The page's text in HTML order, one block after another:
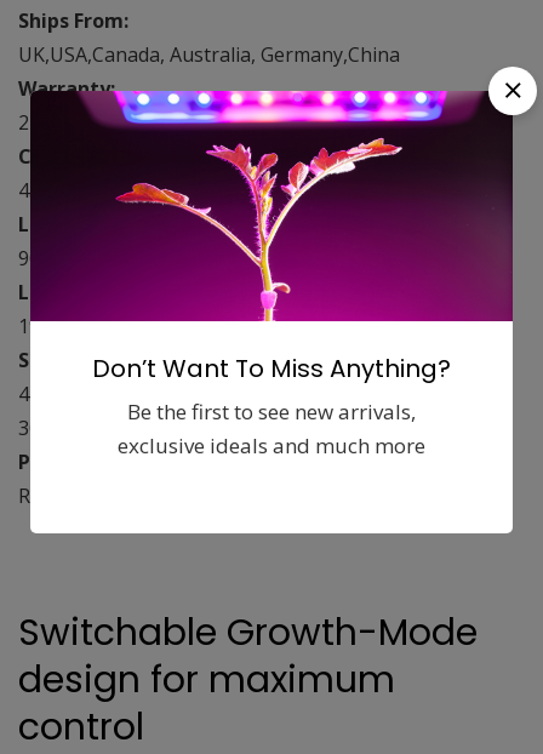
Ships From:
UK,USA,Canada, Australia, Germany,China
Warranty:
2 years
Compare to HPS/MH/HID:
450 watt
LED Lens Degree:
90°-120°
LED Diode Count:
192 Pieces
Spectrum:
440nm, 460nm, 630nm ，660nm,730nm(IR), 2700k-
3000k
Product Model Number:
Reflector-192
Switchable Growth-Mode
design for maximum
control
Don’t Want To Miss Anything?
Be the first to see new arrivals,
exclusive ideals and much more